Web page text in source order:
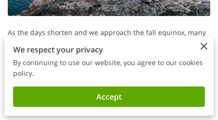
As the days shorten and we approach the fall equinox, many
of us begin to feel the deeper stirrings of grief and reflection.
For parents and caregivers of individuals with special needs,
this time of year can hold a unique emotional weight,
especially if you’ve lost someone, be it a beloved child, family
We respect your privacy
By continuing to use our website, you agree to our cookies
policy.
Accept